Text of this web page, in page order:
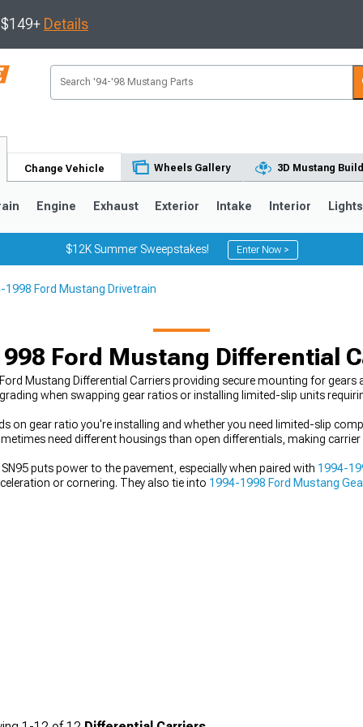
Details
Change Vehicle Wheels Gallery 3D Mustang
Engine Exhaust Exterior Intake Interior Lights
$12K Summer Sweepstakes! Enter Now >
1998 Ford Mustang Drivetrain
Ford Mustang Differential
Mustang Differential Carriers providing secure mounting for gears
when swapping gear ratios or installing limited-slip units
on gear ratio you're installing and whether you need limited-slip
need different housings than open differentials, making
puts power to the pavement, especially when paired with 1994-
or cornering. They also tie into 1994-1998 Ford Mustang